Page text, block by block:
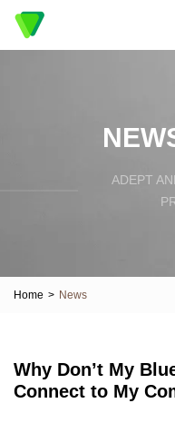
ADEPT
Home > News
Why Don’t My
Connect to My